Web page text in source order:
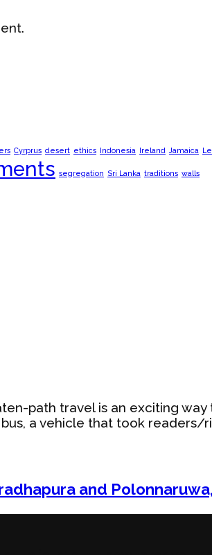
Cyrprus desert ethics Indonesia Ireland Jamaica
segregation Sri Lanka traditions walls
path travel is an exciting
a vehicle that took readers/
and